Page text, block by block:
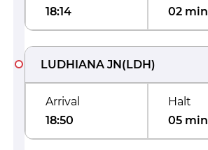
18:14
02 min
LUDHIANA JN(LDH)
Arrival
18:50
Halt
05 min